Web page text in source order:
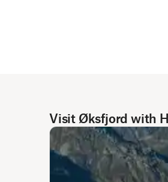
Visit Øksfjord with